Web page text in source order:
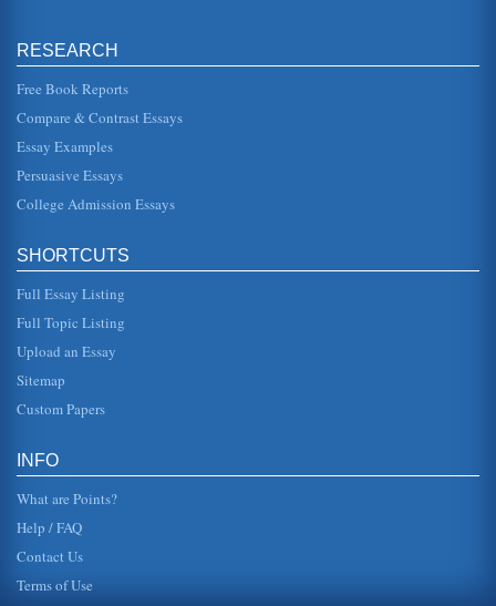
Urbanization
The late 19th century urbanization which followed Berlin's
unification is the focus of this paper consisting of five
pages. Six s...
'Passing,' Escape, and Hiding in Holocaust Literature
comparative analysis of Holocaust literary works When
The opening timpani set the stage for this new mood, while
simultaneously recalling the main theme of the first
April 1862 New Orleans Blockade by Union Captain David G.
Farragut During the US Civil War
through discussion...
RESEARCH
Free Book Reports
Compare & Contrast Essays
Essay Examples
Persuasive Essays
College Admission Essays
SHORTCUTS
Full Essay Listing
Full Topic Listing
Upload an Essay
Sitemap
Custom Papers
INFO
What are Points?
Help / FAQ
Contact Us
Terms of Use